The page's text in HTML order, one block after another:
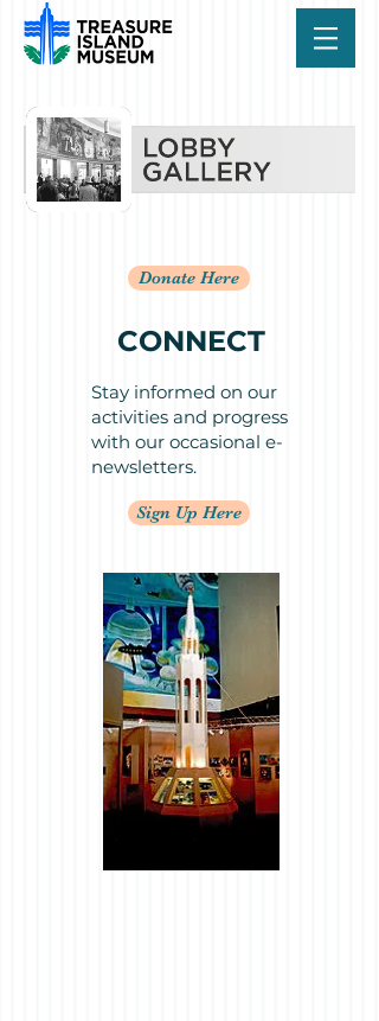
Donate Here
CONNECT
Stay informed on our
activities and progress
with our occasional e-
newsletters.
Sign Up Here